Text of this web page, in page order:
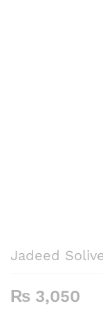
Jadeed
₨ 3,050